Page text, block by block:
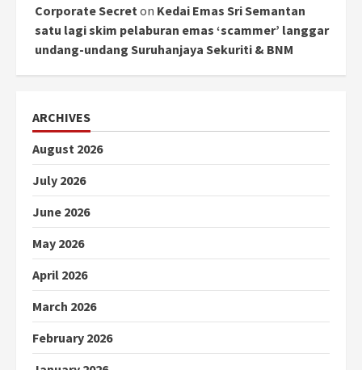
Corporate Secret on Kedai Emas Sri Semantan
satu lagi skim pelaburan emas ‘scammer’ langgar
undang-undang Suruhanjaya Sekuriti & BNM
ARCHIVES
August 2026
July 2026
June 2026
May 2026
April 2026
March 2026
February 2026